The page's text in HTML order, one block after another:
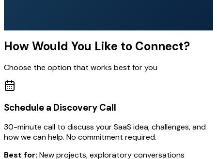
How Would You Like to Connect?
Choose the option that works best for you
Schedule a Discovery Call
30-minute call to discuss your SaaS idea, challenges, and
how we can help. No commitment required.
Best for: New projects, exploratory conversations